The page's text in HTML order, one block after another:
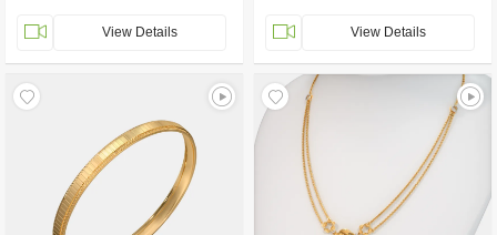
View Details View Details